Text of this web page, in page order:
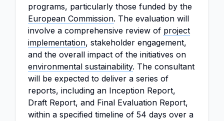
programs, particularly those funded by the
European Commission. The evaluation will
involve a comprehensive review of project
implementation, stakeholder engagement,
and the overall impact of the initiatives on
environmental sustainability. The consultant
will be expected to deliver a series of
reports, including an Inception Report,
Draft Report, and Final Evaluation Report,
within a specified timeline of 54 days over a